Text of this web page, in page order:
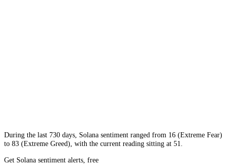
During the last 730 days, Solana sentiment ranged from 16 (Extreme Fear)
to 83 (Extreme Greed), with the current reading sitting at 51.
Get Solana sentiment alerts, free